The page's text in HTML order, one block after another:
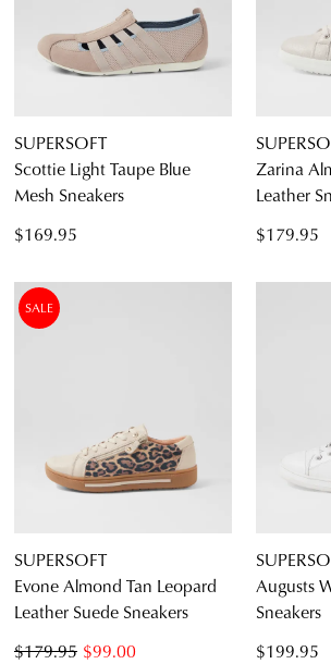
SUPERSOFT
Scottie Light Taupe Blue
Mesh Sneakers
$169.95
Zarina
Leather
$179.95
SALE
SUPERSOFT
Evone Almond Tan Leopard
Leather Suede Sneakers
$99.00
$179.95
Augusts
Sneakers
$199.95